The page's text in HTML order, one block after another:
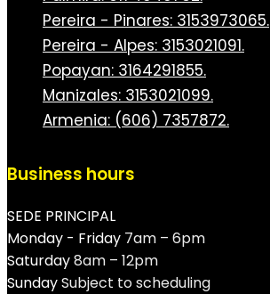
Pereira - Pinares: 3153973065.
Pereira - Alpes: 3153021091.
Popayan: 3164291855.
Manizales: 3153021099.
Armenia: (606) 7357872.
Business hours
SEDE PRINCIPAL
Monday - Friday 7am – 6pm
Saturday8am – 12pm
SundaySubject to scheduling